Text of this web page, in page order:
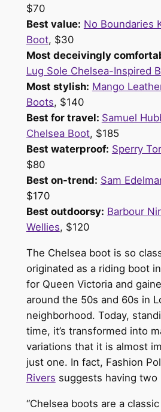
$70
Best value: No Boundaries
Boot, $30
Most deceivingly
Lug Sole Chelsea-Inspired
Most stylish: Mango
Boots, $140
Best for travel: Samuel
Chelsea Boot, $185
Best waterproof: Sperry
$80
Best on-trend: Sam
$170
Best outdoorsy: Barbour
Wellies, $120
The Chelsea boot is so
originated as a riding boot
for Queen Victoria and
around the 50s and 60s in
neighborhood. Today,
time, it’s transformed into
variations that it is almost
just one. In fact, Fashion
Rivers suggests having two
“Chelsea boots are a